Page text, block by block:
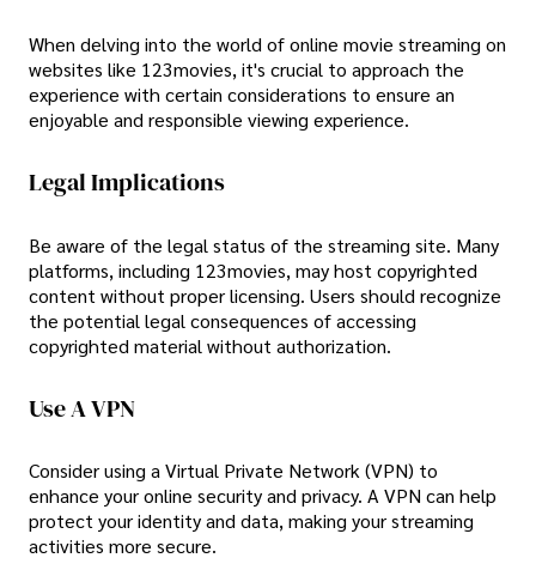
When delving into the world of online movie streaming on
websites like 123movies, it's crucial to approach the
experience with certain considerations to ensure an
enjoyable and responsible viewing experience.
Legal Implications
Be aware of the legal status of the streaming site. Many
platforms, including 123movies, may host copyrighted
content without proper licensing. Users should recognize
the potential legal consequences of accessing
copyrighted material without authorization.
Use A VPN
Consider using a Virtual Private Network (VPN) to
enhance your online security and privacy. A VPN can help
protect your identity and data, making your streaming
activities more secure.